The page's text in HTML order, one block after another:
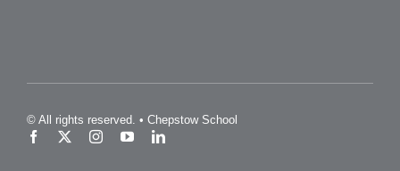
© All rights reserved. • Chepstow School